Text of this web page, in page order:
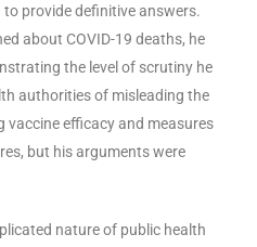
provide definitive answers.
about COVID-19 deaths, he
the level of scrutiny he
authorities of misleading the
vaccine efficacy and measures
but his arguments were
nature of public health